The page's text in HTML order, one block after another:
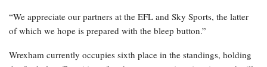
“We appreciate our partners at the EFL and Sky Sports, the latter
of which we hope is prepared with the bleep button.”
Wrexham currently occupies sixth place in the standings, holding